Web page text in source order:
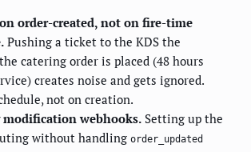
order-created, not on fire-time
Pushing a ticket to the KDS the
catering order is placed (48 hours
creates noise and gets ignored.
not on creation.
webhooks. Setting up the
without handling order_updated